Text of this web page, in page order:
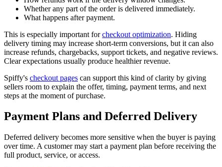
Whether any part of the order is delivered immediately.
What happens after payment.
This is especially important forcheckout optimization. Hiding
delivery timing may increase short-term conversions, but it can also
increase refunds, chargebacks, support tickets, and negative reviews.
Clear expectations usually produce healthier revenue.
Spiffy's checkout pages can support this kind of clarity by giving
sellers room to explain the offer, timing, payment terms, and next
steps at the moment of purchase.
Payment Plans and Deferred Delivery
Deferred delivery becomes more sensitive when the buyer is paying
over time. A customer may start a payment plan before receiving the
full product, service, or access.